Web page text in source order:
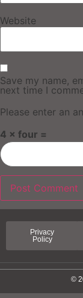
Website
Save my name,
next time I
Please enter an
4 × four =
Privacy
Policy
©